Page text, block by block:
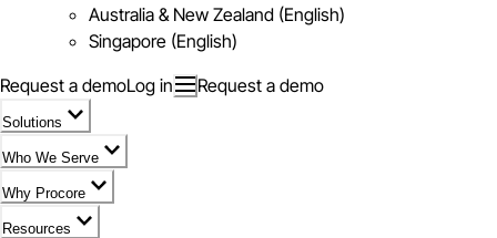
Australia & New Zealand (English)
Singapore (English)
Request a demoLog in Request a demo
Solutions
Who We Serve
Why Procore
Resources